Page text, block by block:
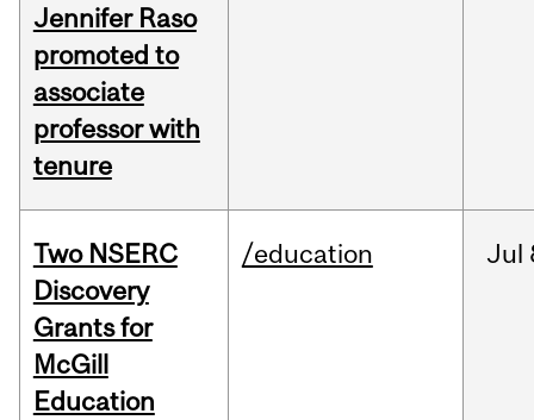
Jennifer Raso
promoted to
associate
professor with
tenure
Two NSERC
Discovery
Grants for
McGill
Education
/education Jul